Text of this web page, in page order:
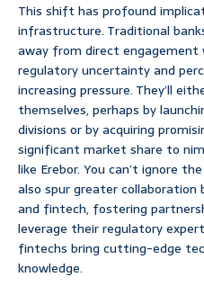
This shift has profound
infrastructure. Traditional
away from direct engagement
regulatory uncertainty and
increasing pressure. They’ll
themselves, perhaps by
divisions or by acquiring
significant market share to
like Erebor. You can’t ignore
also spur greater
and fintech, fostering
leverage their regulatory
fintechs bring cutting-edge
knowledge.